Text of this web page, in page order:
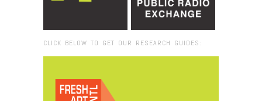
CLICK BELOW TO GET OUR RESEARCH GUIDES: